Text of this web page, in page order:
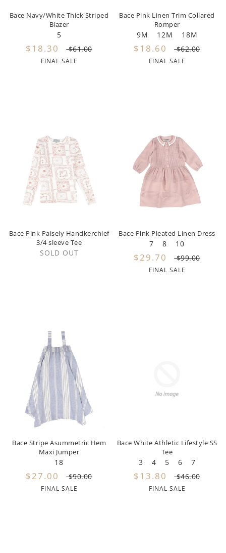
Noggi Wear
One Child
Papillon
Pernille
Petite Amalie
PH Play Petite Hailey
Piccola Ludo
Piupiuchick
Popelin
Quincy Mae
Bace Navy/White Thick Striped
Blazer
5
$18.30 $61.00
FINAL SALE
Bace Pink Linen Trim Collared
Romper
9M 12M 18M
$18.60 $62.00
FINAL SALE
Bace Pink Paisely Handkerchief
3/4 sleeve Tee
SOLD OUT
Bace Pink Pleated Linen Dress
7 8 10
$29.70 $99.00
FINAL SALE
Bace Stripe Asummetric Hem
Maxi Jumper
18
$27.00 $90.00
FINAL SALE
Bace White Athletic Lifestyle SS
Tee
3 4 5 6 7
$13.80 $46.00
FINAL SALE